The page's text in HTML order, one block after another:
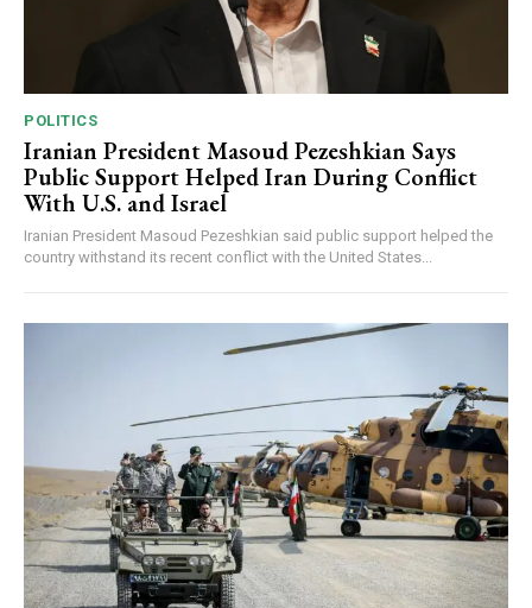
POLITICS
Iranian President Masoud Pezeshkian Says
Public Support Helped Iran During Conflict
With U.S. and Israel
Iranian President Masoud Pezeshkian said public support helped the
country withstand its recent conflict with the United States...